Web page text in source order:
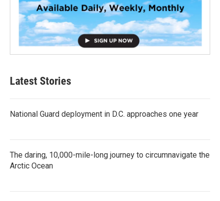
Latest Stories
National Guard deployment in D.C. approaches one year
The daring, 10,000-mile-long journey to circumnavigate the
Arctic Ocean